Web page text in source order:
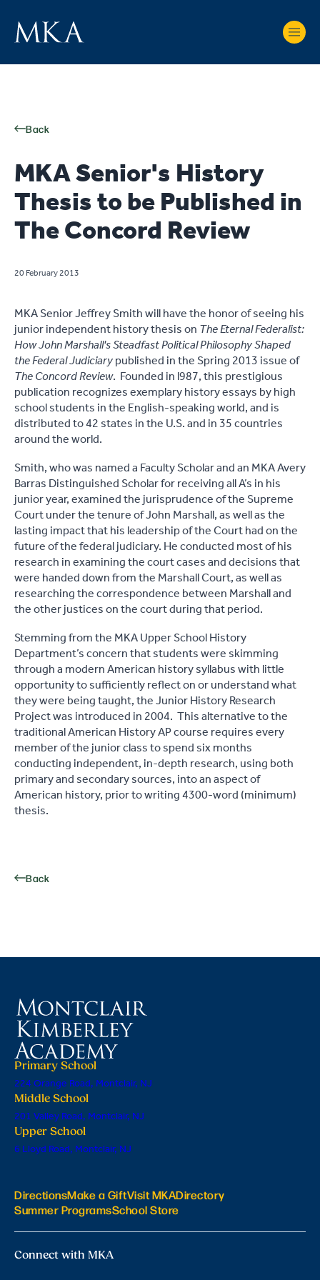
Back
MKA Senior's History
Thesis to be Published in
The Concord Review
20 February 2013
MKA Senior Jeffrey Smith will have the honor of seeing his
junior independent history thesis onThe Eternal Federalist:
How John Marshall's Steadfast Political Philosophy Shaped
the Federal Judiciarypublished in the Spring 2013 issue of
The Concord Review. Founded in l987, this prestigious
publication recognizes exemplary history essays by high
school students in the English-speaking world, and is
distributed to 42 states in the U.S. and in 35 countries
around the world.
Smith, who was named a Faculty Scholar and an MKA Avery
Barras Distinguished Scholar for receiving all A’s in his
junior year, examined the jurisprudence of the Supreme
Court under the tenure of John Marshall, as well as the
lasting impact that his leadership of the Court had on the
future of the federal judiciary. He conducted most of his
research in examining the court cases and decisions that
were handed down from the Marshall Court, as well as
researching the correspondence between Marshall and
the other justices on the court during that period.
Stemming from the MKA Upper School History
Department’s concern that students were skimming
through a modern American history syllabus with little
opportunity to sufficiently reflect on or understand what
they were being taught, the Junior History Research
Project was introduced in 2004. This alternative to the
traditional American History AP course requires every
member of the junior class to spend six months
conducting independent, in-depth research, using both
primary and secondary sources, into an aspect of
American history, prior to writing 4300-word (minimum)
thesis.
Back
Primary School
224 Orange Road, Montclair, NJ
Middle School
201 Valley Road, Montclair, NJ
Upper School
6 Lloyd Road, Montclair, NJ
DirectionsMake a GiftVisit MKADirectory
Summer ProgramsSchool Store
Connect with MKA